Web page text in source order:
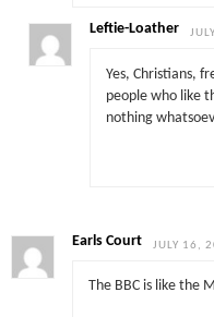
Leftie-Loather
Yes, Christians,
people who like
nothing
Earls Court JULY 16,
The BBC is like the